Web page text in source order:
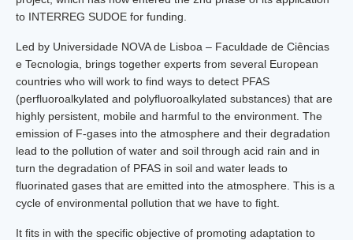
to INTERREG SUDOE for funding.
Led by Universidade NOVA de Lisboa – Faculdade de Ciências
e Tecnologia, brings together experts from several European
countries who will work to find ways to detect PFAS
(perfluoroalkylated and polyfluoroalkylated substances) that are
highly persistent, mobile and harmful to the environment. The
emission of F-gases into the atmosphere and their degradation
lead to the pollution of water and soil through acid rain and in
turn the degradation of PFAS in soil and water leads to
fluorinated gases that are emitted into the atmosphere. This is a
cycle of environmental pollution that we have to fight.
It fits in with the specific objective of promoting adaptation to